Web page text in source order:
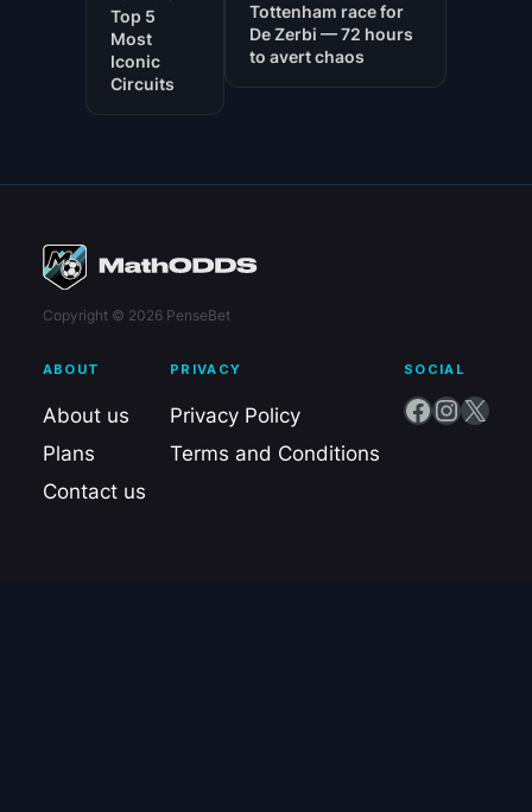
Top 5
Most
Iconic
Circuits
Tottenham race for
De Zerbi — 72 hours
to avert chaos
Copyright © 2026 PenseBet
ABOUT
About us
Plans
Contact us
PRIVACY
Privacy Policy
Terms and Conditions
SOCIAL
Facebook InstagramX